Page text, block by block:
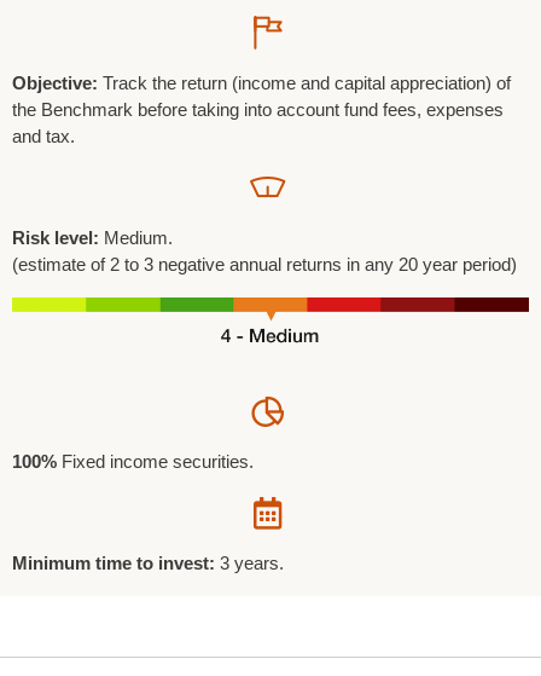
Objective: Track the return (income and capital appreciation) of
the Benchmark before taking into account fund fees, expenses
and tax.
Risk level: Medium.
(estimate of 2 to 3 negative annual returns in any 20 year period)
100% Fixed income securities.
Minimum time to invest: 3 years.